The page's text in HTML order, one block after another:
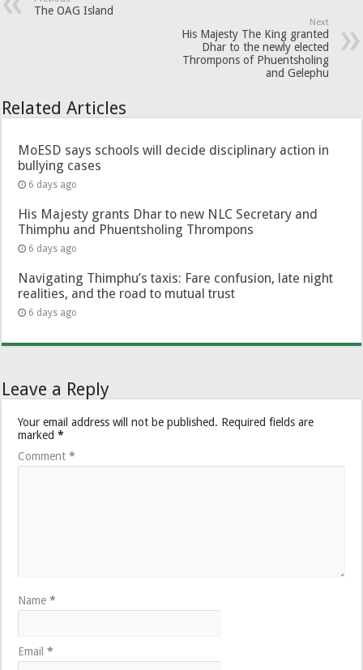
The OAG Island
Next
His Majesty The King granted
Dhar to the newly elected
Thrompons of Phuentsholing
and Gelephu
Related Articles
MoESD says schools will decide disciplinary action in
bullying cases
6 days ago
His Majesty grants Dhar to new NLC Secretary and
Thimphu and Phuentsholing Thrompons
6 days ago
Navigating Thimphu’s taxis: Fare confusion, late night
realities, and the road to mutual trust
6 days ago
Leave a Reply
Your email address will not be published. Required fields are
marked*
Comment*
Name*
Email*